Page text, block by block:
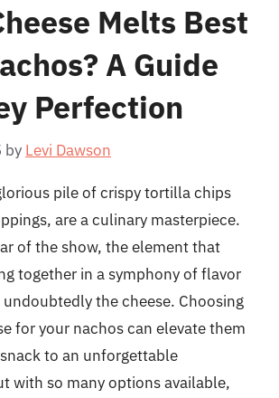
Melts Best
A Guide
Perfection
by Levi Dawson
pile of crispy tortilla chips
are a culinary masterpiece.
of the show, the element that
together in a symphony of flavor
the cheese. Choosing
for your nachos can elevate them
to an unforgettable
with so many options available,